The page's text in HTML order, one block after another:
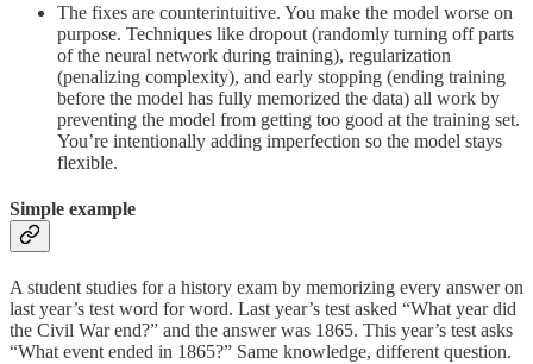
The fixes are counterintuitive. You make the model worse on
purpose. Techniques like dropout (randomly turning off parts
of the neural network during training), regularization
(penalizing complexity), and early stopping (ending training
before the model has fully memorized the data) all work by
preventing the model from getting too good at the training set.
You’re intentionally adding imperfection so the model stays
flexible.
Simple example
A student studies for a history exam by memorizing every answer on
last year’s test word for word. Last year’s test asked “What year did
the Civil War end?” and the answer was 1865. This year’s test asks
“What event ended in 1865?” Same knowledge, different question.